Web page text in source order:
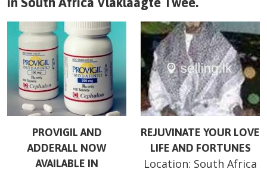
PROVIGIL AND
ADDERALL NOW
AVAILABLE IN
REJUVINATE YOUR LOVE
LIFE AND FORTUNES
Location: South Africa